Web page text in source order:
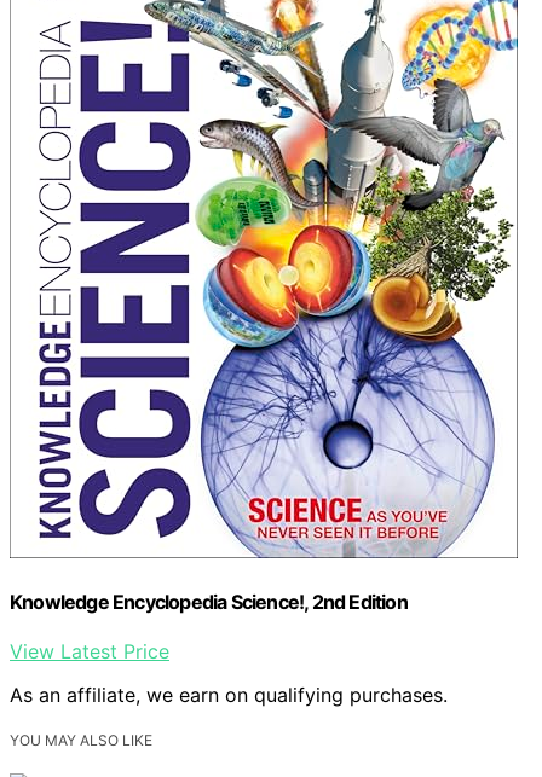
Knowledge Encyclopedia Science!, 2nd Edition
View Latest Price
As an affiliate, we earn on qualifying purchases.
YOU MAY ALSO LIKE